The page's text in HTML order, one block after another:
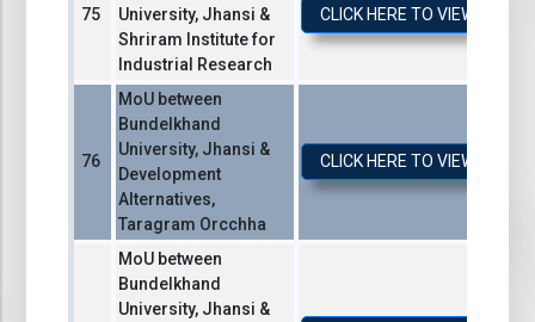
University, Jhansi &
Shriram Institute for
Industrial Research
CLICK HERE TO VIEW /
MoU between
Bundelkhand
University, Jhansi &
Development
Alternatives,
Taragram Orcchha
CLICK HERE TO VIEW /
MoU between
Bundelkhand
University, Jhansi &